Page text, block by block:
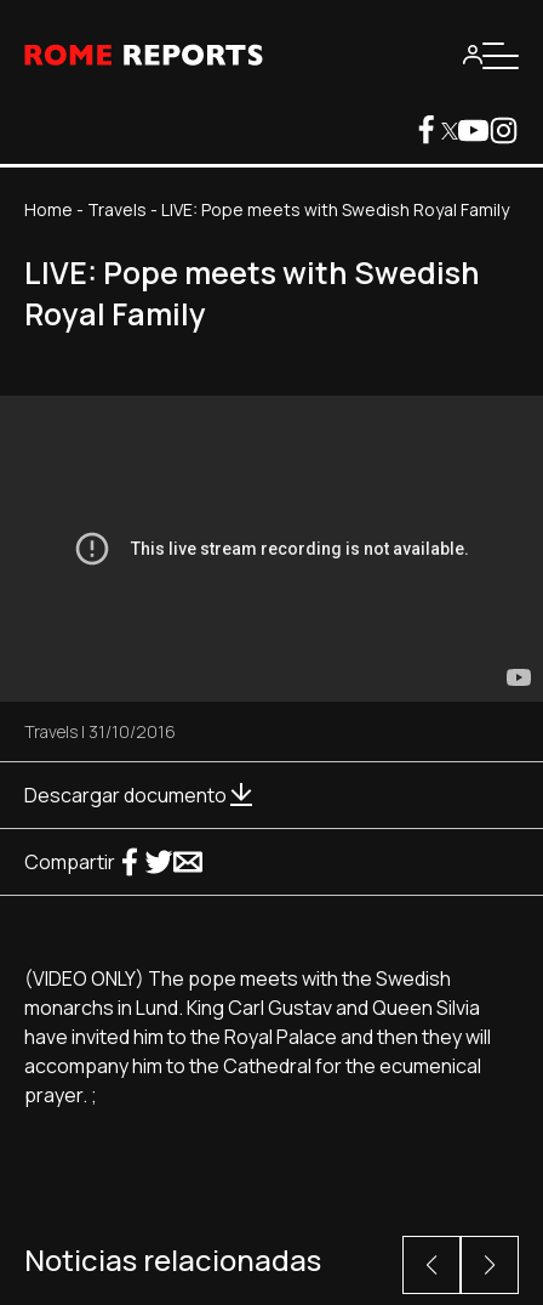
Home - Travels - LIVE: Pope meets with Swedish Royal Family
LIVE: Pope meets with Swedish
Royal Family
Travels | 31/10/2016
Descargar documento
Compartir
(VIDEO ONLY) The pope meets with the Swedish
monarchs in Lund. King Carl Gustav and Queen Silvia
have invited him to the Royal Palace and then they will
accompany him to the Cathedral for the ecumenical
prayer. ;
Noticias relacionadas